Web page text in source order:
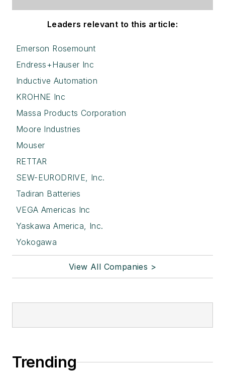
Leaders relevant to this article:
Emerson Rosemount
Endress+Hauser Inc
Inductive Automation
KROHNE Inc
Massa Products Corporation
Moore Industries
Mouser
RETTAR
SEW-EURODRIVE, Inc.
Tadiran Batteries
VEGA Americas Inc
Yaskawa America, Inc.
Yokogawa
View All Companies >
Trending